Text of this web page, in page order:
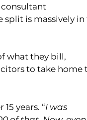
consultant
is massively
what they bill,
to take home
years. “I was